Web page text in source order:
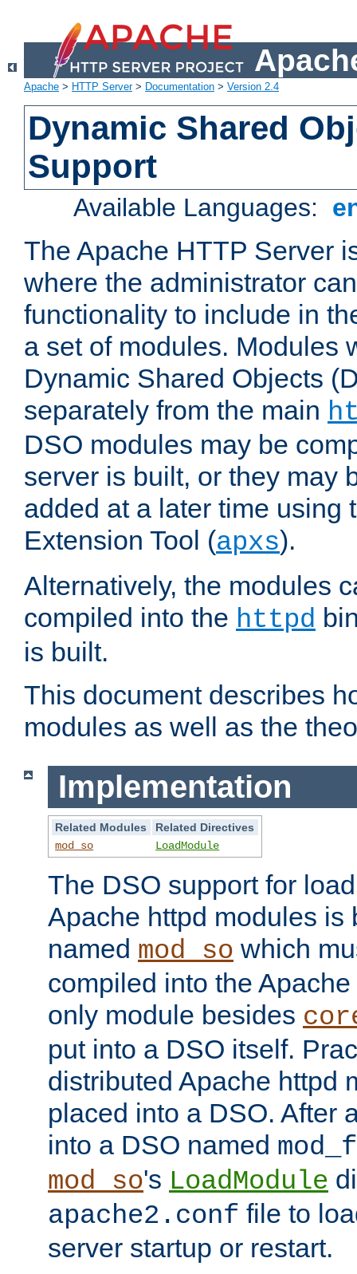
Apache > HTTP Server> Documentation > Version 2.4
Dynamic Shared
Support
Available Languages:
The Apache HTTP Server
where the administrator
functionality to include in
a set of modules. Modules
Dynamic Shared Objects
separately from the main
DSO modules may be
server is built, or they may
added at a later time using
Extension Tool (apxs).
Alternatively, the modules
compiled into the httpd
is built.
This document describes
modules as well as the
Implementation
Related Modules
Related Directives
mod_so
LoadModule
The DSO support for
Apache httpd modules is
named mod_so which
compiled into the
only module besides
put into a DSO itself.
distributed Apache httpd
placed into a DSO. After
into a DSO named
mod_so's LoadModule
apache2.conf file to
server startup or restart.